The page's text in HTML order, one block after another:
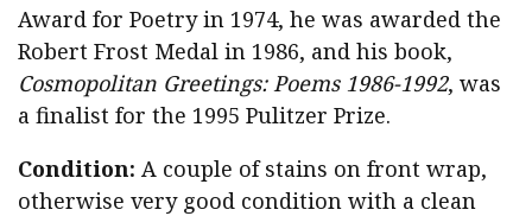
Award for Poetry in 1974, he was awarded the
Robert Frost Medal in 1986, and his book,
Cosmopolitan Greetings: Poems 1986-1992, was
a finalist for the 1995 Pulitzer Prize.
Condition: A couple of stains on front wrap,
otherwise very good condition with a clean